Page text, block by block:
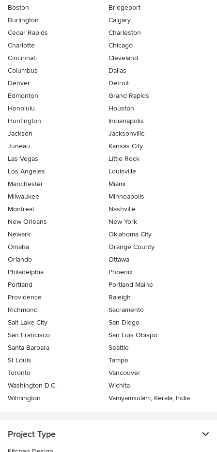
Boston
Bridgeport
Burlington
Calgary
Cedar Rapids
Charleston
Charlotte
Chicago
Cincinnati
Cleveland
Columbus
Dallas
Denver
Detroit
Edmonton
Grand Rapids
Honolulu
Houston
Huntington
Indianapolis
Jackson
Jacksonville
Juneau
Kansas City
Las Vegas
Little Rock
Los Angeles
Louisville
Manchester
Miami
Milwaukee
Minneapolis
Montreal
Nashville
New Orleans
New York
Newark
Oklahoma City
Omaha
Orange County
Orlando
Ottawa
Philadelphia
Phoenix
Portland
Portland Maine
Providence
Raleigh
Richmond
Sacramento
Salt Lake City
San Diego
San Francisco
San Luis Obispo
Santa Barbara
Seattle
St Louis
Tampa
Toronto
Vancouver
Washington D.C.
Wichita
Wilmington
Vaniyamkulam, Kerala, India
Project Type